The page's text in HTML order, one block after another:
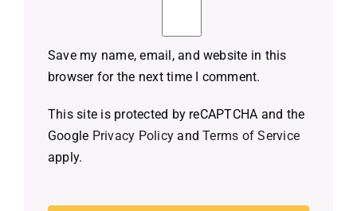
Save my name, email, and website in this
browser for the next time I comment.
This site is protected by reCAPTCHA and the
Google Privacy Policy andTerms of Service
apply.